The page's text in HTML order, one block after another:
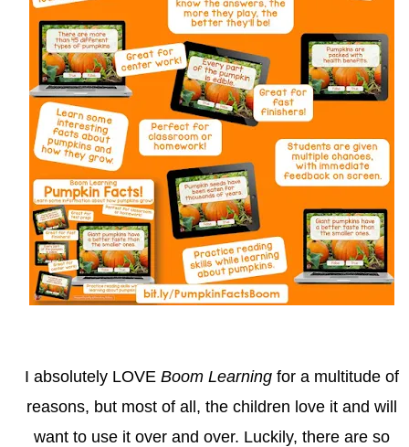
I absolutely LOVE Boom Learning for a multitude of
reasons, but most of all, the children love it and will
want to use it over and over. Luckily, there are so